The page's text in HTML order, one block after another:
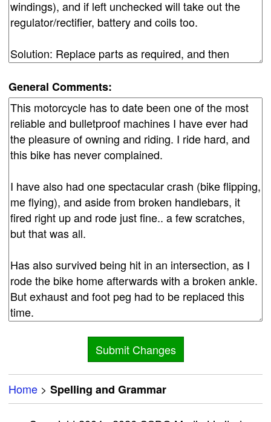
General Comments:
Home > Spelling and Grammar